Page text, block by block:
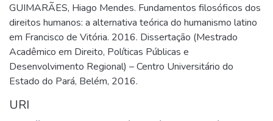
GUIMARÃES, Hiago Mendes. Fundamentos filosóficos dos
direitos humanos: a alternativa teórica do humanismo latino
em Francisco de Vitória. 2016. Dissertação (Mestrado
Acadêmico em Direito, Políticas Públicas e
Desenvolvimento Regional) – Centro Universitário do
Estado do Pará, Belém, 2016.
URI